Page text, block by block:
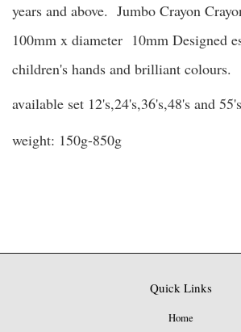
years and above. Jumbo Crayon
100mm x diameter 10mm Designed
children's hands and brilliant colours.
available set 12's,24's,36's,48's and 55's
weight: 150g-850g
Quick Links
Home